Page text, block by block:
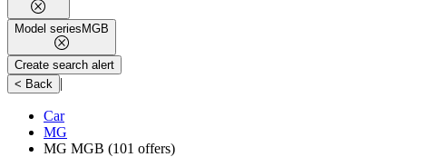
Model seriesMGB
Create search alert
< Back
|
Car
MG
MG MGB (101 offers)